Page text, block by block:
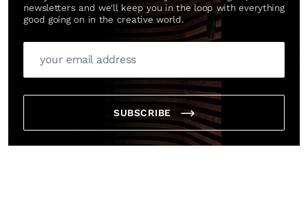
newsletters and we'll keep you in the loop with everything
good going on in the creative world.
SUBSCRIBE